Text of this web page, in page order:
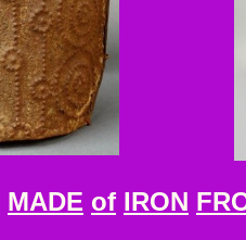
MADE of IRON